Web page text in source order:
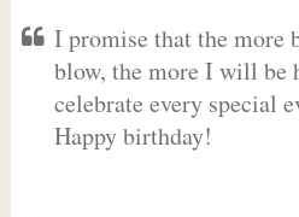
I promise that the more
blow, the more I will be
celebrate every special
Happy birthday!